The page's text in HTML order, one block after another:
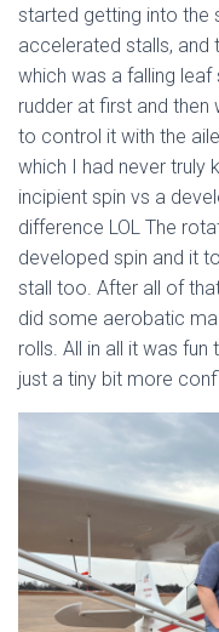
started getting into the
accelerated stalls, and
which was a falling
rudder at first and then
to control it with the
which I had never truly
incipient spin vs a
difference LOL The
developed spin and it
stall too. After all of
did some aerobatic
rolls. All in all it was
just a tiny bit more